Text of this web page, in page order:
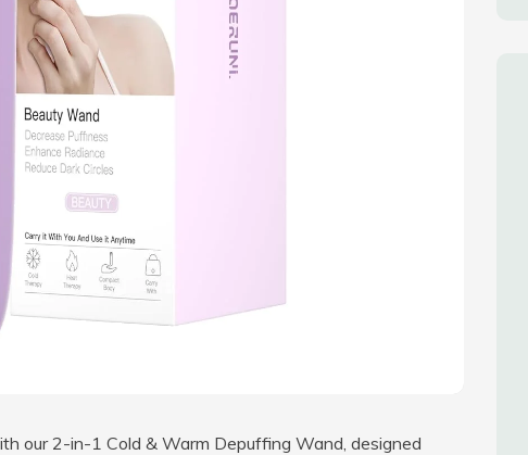
our 2-in-1 Cold & Warm Depuffing Wand, designed